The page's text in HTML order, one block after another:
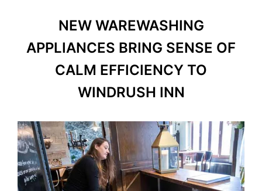
NEW WAREWASHING
APPLIANCES BRING SENSE OF
CALM EFFICIENCY TO
WINDRUSH INN